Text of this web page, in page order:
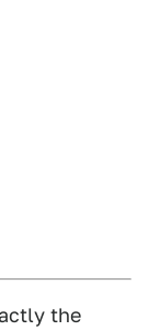
the